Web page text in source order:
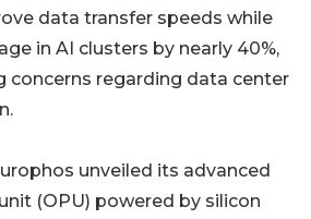
data transfer speeds while
in AI clusters by nearly 40%,
concerns regarding data center
unveiled its advanced
(OPU) powered by silicon